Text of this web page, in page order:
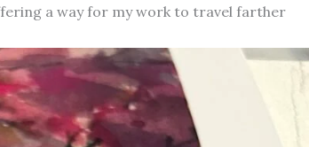
a way for my work to travel farther